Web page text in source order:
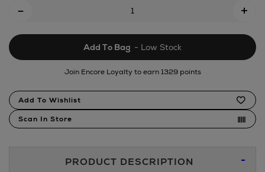
Cart
Options
- +
Add To Bag - Low Stock
Join Encore Loyalty to earn 1329 points
Product
Actions
Add To Wishlist
Scan In Store
PRODUCT DESCRIPTION